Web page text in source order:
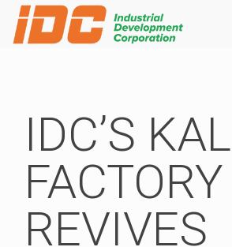
IDC’S
FACTORY
REVIVES